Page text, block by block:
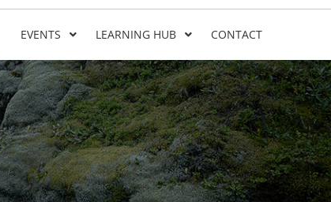
EVENTS LEARNING HUB CONTACT